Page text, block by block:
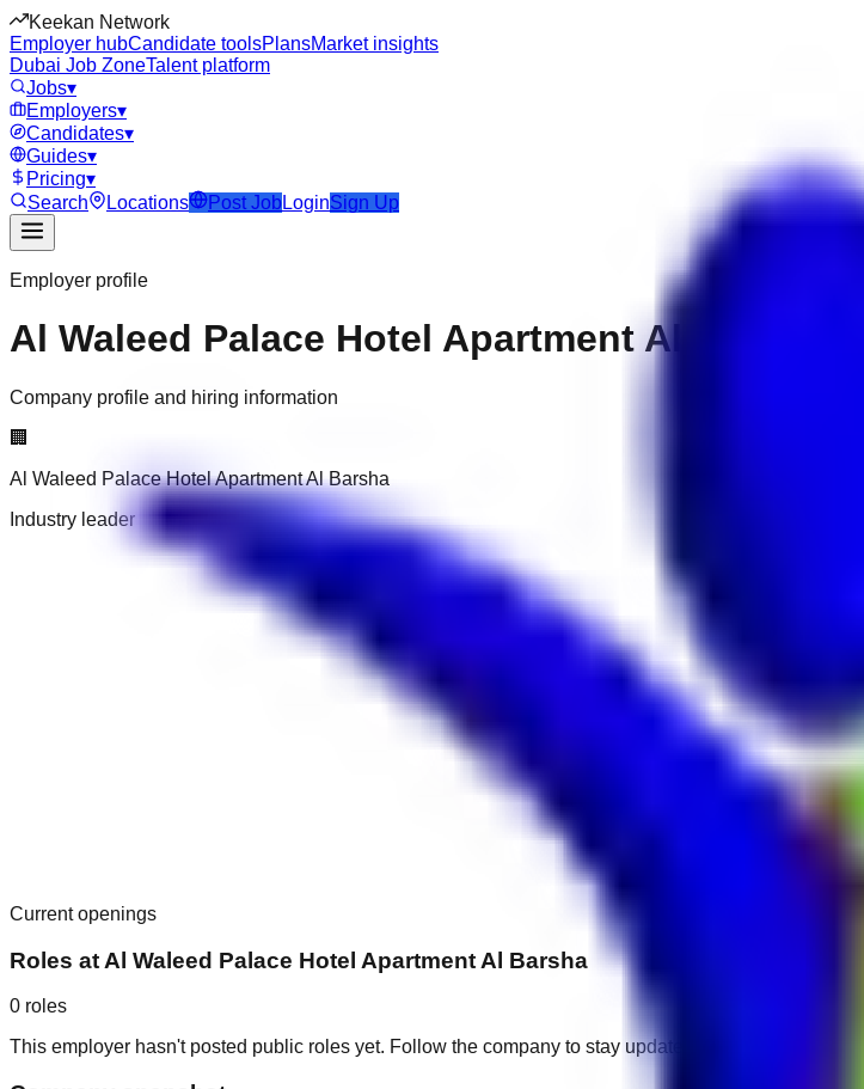
Keekan Network
Employer hubCandidate toolsPlansMarket insights
Dubai Job ZoneTalent platform
Jobs▾
Employers▾
Candidates▾
Guides▾
Pricing▾
Search
Locations Post Job LoginSign Up
Employer profile
Al Waleed Palace Hotel Apartment Al Barsha
Company profile and hiring information
🏢
Al Waleed Palace Hotel Apartment Al Barsha
Industry leader
Current openings
Roles at Al Waleed Palace Hotel Apartment Al Barsha
0 roles
This employer hasn't posted public roles yet. Follow the company to stay updated.